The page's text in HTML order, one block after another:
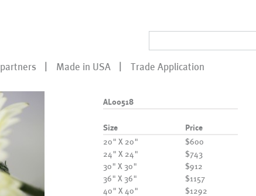
partners Made in USA Trade Application
AL00518
Size Price
20" X 20"
$600
24" X 24"
$743
30" X 30"
$912
36" X 36"
$1157
40" X 40"
$1292